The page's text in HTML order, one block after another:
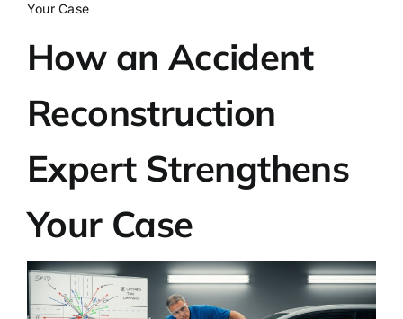
Mass Tort
Contact Us
Your Case
How an Accident
Reconstruction
Expert Strengthens
Your Case